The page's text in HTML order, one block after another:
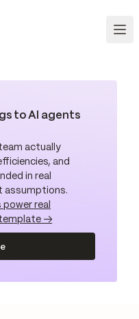
to AI agents
actually
and
in real
assumptions.
real
template →